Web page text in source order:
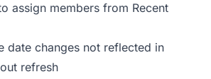
assign members from Recent
date changes not reflected in
refresh